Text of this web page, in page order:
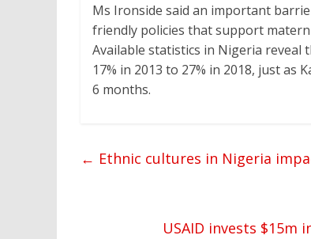
Ms Ironside said an important
friendly policies that support
Available statistics in Nigeria
17% in 2013 to 27% in 2018, just as
6 months.
← Ethnic cultures in Nigeria
USAID invests $15m